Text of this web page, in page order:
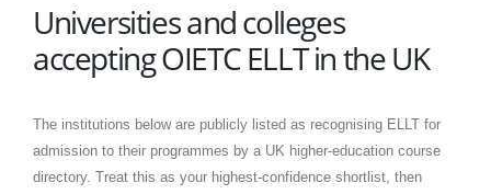
Universities and colleges
accepting OIETC ELLT in the UK
The institutions below are publicly listed as recognising ELLT for
admission to their programmes by a UK higher-education course
directory. Treat this as your highest-confidence shortlist, then